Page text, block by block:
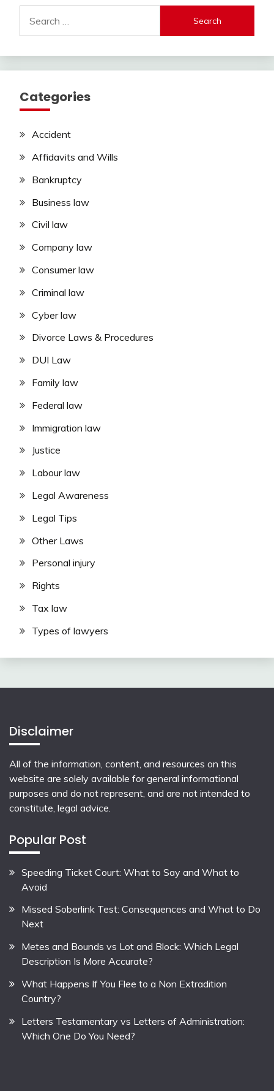
for:
Categories
Accident
Affidavits and Wills
Bankruptcy
Business law
Civil law
Company law
Consumer law
Criminal law
Cyber law
Divorce Laws & Procedures
DUI Law
Family law
Federal law
Immigration law
Justice
Labour law
Legal Awareness
Legal Tips
Other Laws
Personal injury
Rights
Tax law
Types of lawyers
Disclaimer
All of the information, content, and resources on this
website are solely available for general informational
purposes and do not represent, and are not intended to
constitute, legal advice.
Popular Post
Speeding Ticket Court: What to Say and What to
Avoid
Missed Soberlink Test: Consequences and What to Do
Next
Metes and Bounds vs Lot and Block: Which Legal
Description Is More Accurate?
What Happens If You Flee to a Non Extradition
Country?
Letters Testamentary vs Letters of Administration:
Which One Do You Need?